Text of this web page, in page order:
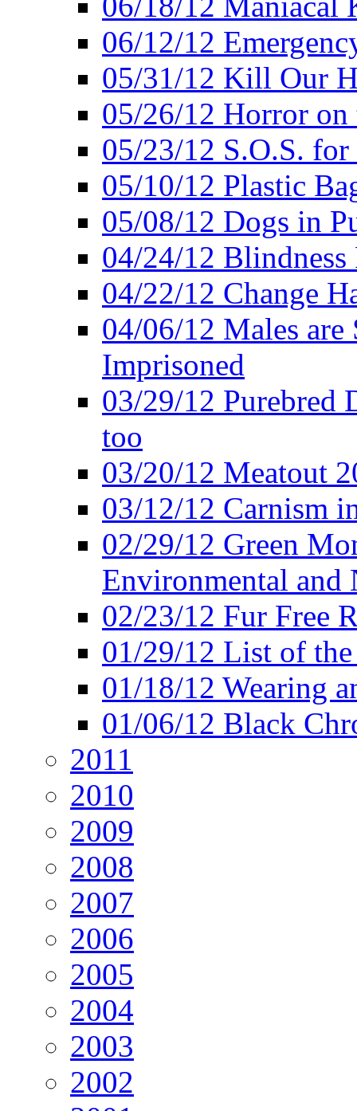
06/12/12
05/31/12 Kill Our
05/26/12 Horror on
05/23/12 S.O.S. for
05/10/12 Plastic
05/08/12 Dogs in
04/24/12
04/22/12 Change
04/06/12 Males are
Imprisoned
03/29/12 Purebred
too
03/20/12 Meatout
03/12/12 Carnism
02/29/12 Green
Environmental and
02/23/12 Fur Free
01/29/12 List of
01/18/12 Wearing
01/06/12 Black
2011
2010
2009
2008
2007
2006
2005
2004
2003
2002